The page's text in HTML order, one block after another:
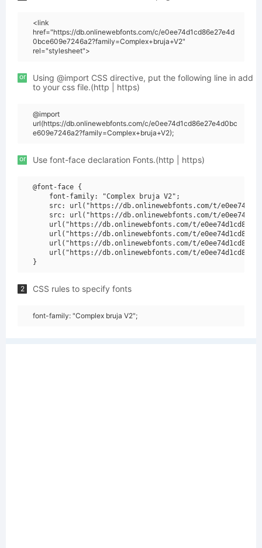
<link
href="https://db.onlinewebfonts.com/c/e0ee74d1cd86e27e4d
0bce609e7246a2?family=Complex+bruja+V2"
rel="stylesheet">
or
Using @import CSS directive, put the following line in add
to your css file.(http | https)
@import
url(https://db.onlinewebfonts.com/c/e0ee74d1cd86e27e4d0bc
e609e7246a2?family=Complex+bruja+V2);
or Use font-face declaration Fonts.(http | https)
@font-face {
    font-family: "Complex bruja V2";
src: url("https://db.onlinewebfonts.com/t/
src: url("https://db.onlinewebfonts.com/t/
url("https://db.onlinewebfonts.com/t/
url("https://db.onlinewebfonts.com/t/
url("https://db.onlinewebfonts.com/t/
url("https://db.onlinewebfonts.com/t/
2 CSS rules to specify fonts
font-family: "Complex bruja V2";